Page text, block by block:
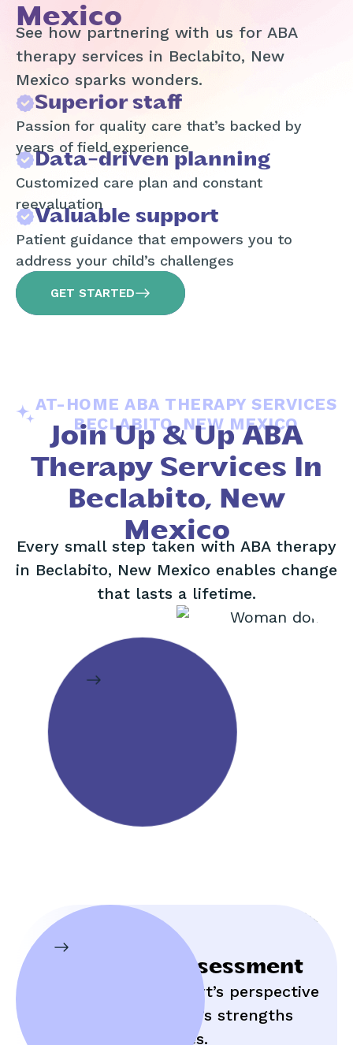
Mexico
See how partnering with us for ABA
therapy services in Beclabito, New
Mexico sparks wonders.
Superior staff
Passion for quality care that’s backed by
years of field experience
Data-driven planning
Customized care plan and constant
reevaluation
Valuable support
Patient guidance that empowers you to
address your child’s challenges
GET STARTED
AT-HOME ABA THERAPY SERVICES
BECLABITO, NEW MEXICO
Join Up & Up ABA
Therapy Services In
Beclabito, New
Mexico
Every small step taken with ABA therapy
in Beclabito, New Mexico enables change
that lasts a lifetime.
Initial Assessment
Hear an expert’s perspective
on your child’s strengths
and struggles.